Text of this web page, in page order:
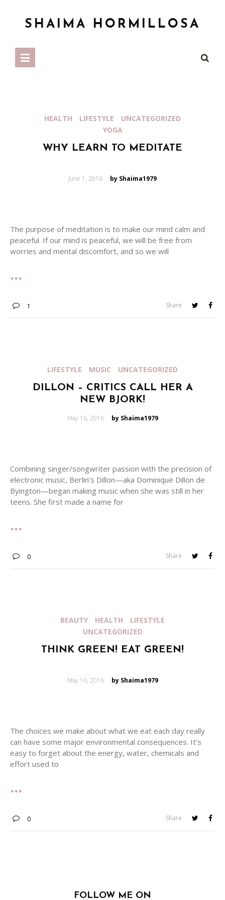
SHAIMA HORMILLOSA
HEALTH LIFESTYLE
UNCATEGORIZED
YOGA
WHY LEARN TO MEDITATE
Posted
on
June 1, 2016 by Shaima1979
The purpose of meditation is to make our mind calm and
peaceful. If our mind is peaceful, we will be free from
worries and mental discomfort, and so we will
1 Share
LIFESTYLE MUSIC UNCATEGORIZED
DILLON – CRITICS CALL HER A
NEW BJORK!
Posted
May 16, 2016 by Shaima1979
Combining singer/songwriter passion with the precision of
electronic music, Berlin’s Dillon—aka Dominique Dillon de
Byington—began making music when she was still in her
teens. She first made a name for
0 Share
BEAUTY HEALTH
LIFESTYLE
UNCATEGORIZED
THINK GREEN! EAT GREEN!
Posted
May 16, 2016 by Shaima1979
The choices we make about what we eat each day really
can have some major environmental consequences. It’s
easy to forget about the energy, water, chemicals and
effort used to
0 Share
FOLLOW ME ON